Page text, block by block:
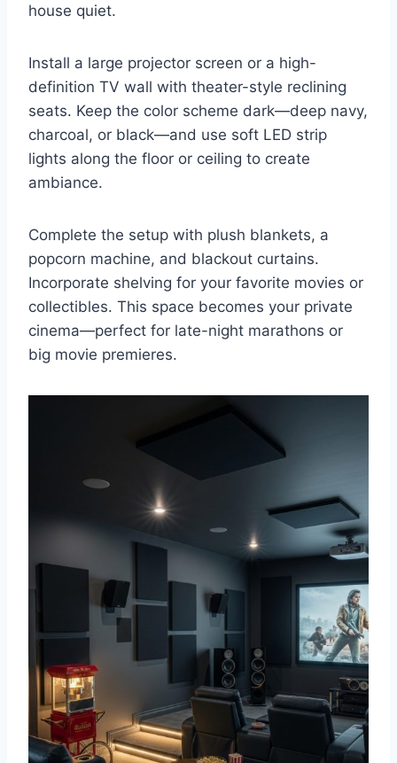
house quiet.
Install a large projector screen or a high-
definition TV wall with theater-style reclining
seats. Keep the color scheme dark—deep navy,
charcoal, or black—and use soft LED strip
lights along the floor or ceiling to create
ambiance.
Complete the setup with plush blankets, a
popcorn machine, and blackout curtains.
Incorporate shelving for your favorite movies or
collectibles. This space becomes your private
cinema—perfect for late-night marathons or
big movie premieres.